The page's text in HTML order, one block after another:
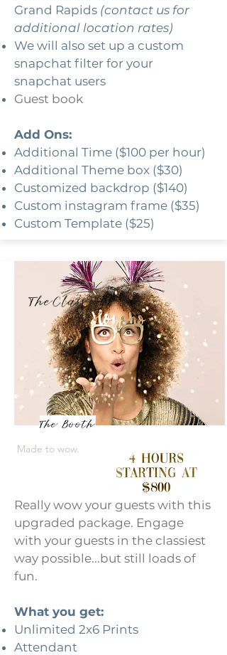
Grand Rapids (contact us for
additional location rates)
We will also set up a custom
snapchat filter for your
snapchat users
Guest book
Add Ons:
Additional Time ($100 per hour)
Additional Theme box ($30)
Customized backdrop ($140)
Custom instagram frame ($35)
Custom Template ($25)
Made to wow.
Really wow your guests with this
upgraded package. Engage
with your guests in the classiest
way possible...but still loads of
fun.
What you get:
Unlimited 2x6 Prints
Attendant